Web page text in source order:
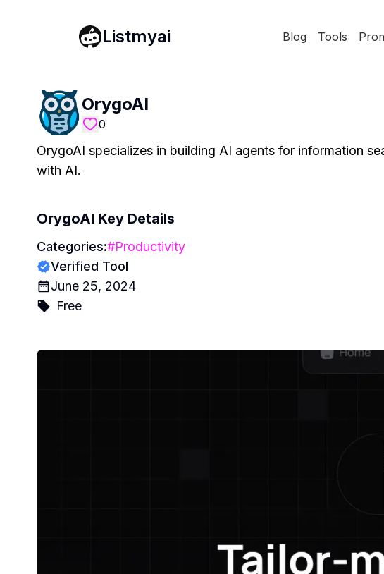
Listmyai Blog Tools
OrygoAI
0
OrygoAI specializes in building AI agents for information
with AI.
OrygoAI Key Details
Categories:#Productivity
Verified Tool
June 25, 2024
Free